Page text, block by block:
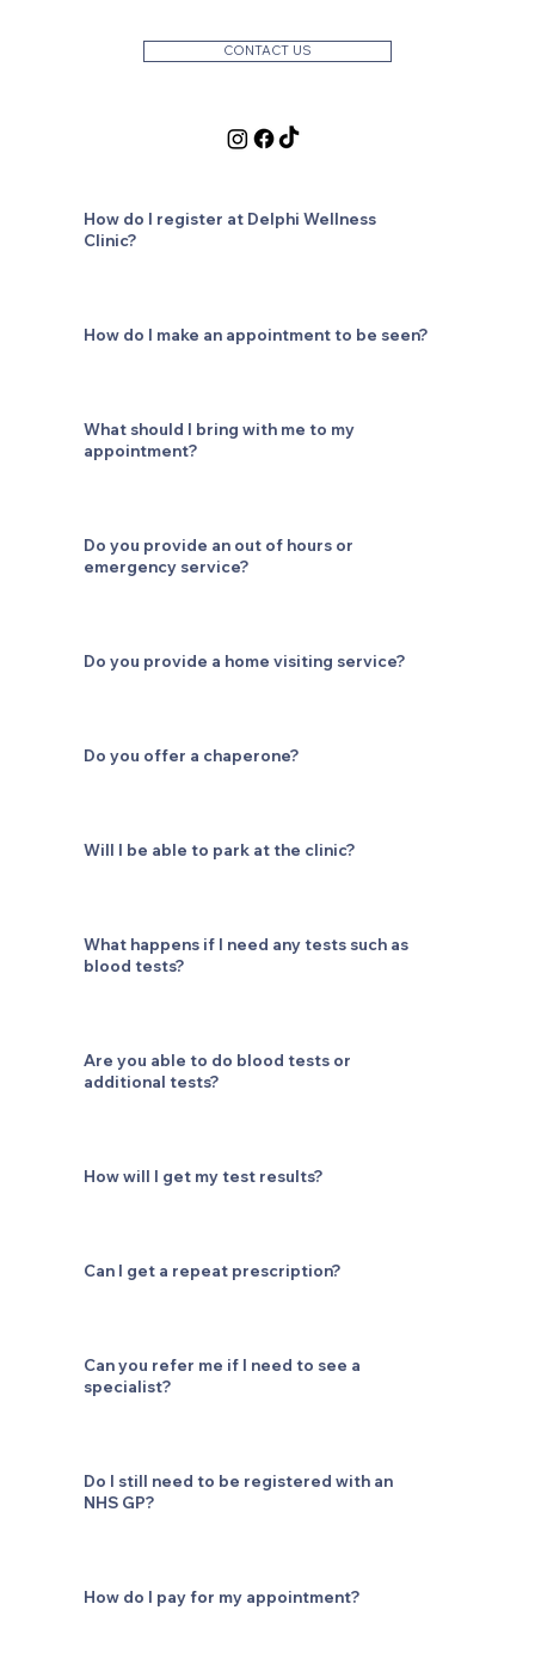
CONTACT US
How do I register at Delphi Wellness
Clinic?
How do I make an appointment to be seen?
What should I bring with me to my
appointment?
Do you provide an out of hours or
emergency service?
Do you provide a home visiting service?
Do you offer a chaperone?
Will I be able to park at the clinic?
What happens if I need any tests such as
blood tests?
Are you able to do blood tests or
additional tests?
How will I get my test results?
Can I get a repeat prescription?
Can you refer me if I need to see a
specialist?
Do I still need to be registered with an
NHS GP?
How do I pay for my appointment?